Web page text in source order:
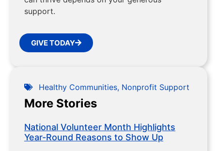
support.
GIVE TODAY
Healthy Communities, Nonprofit Support
More Stories
National Volunteer Month Highlights
Year-Round Reasons to Show Up